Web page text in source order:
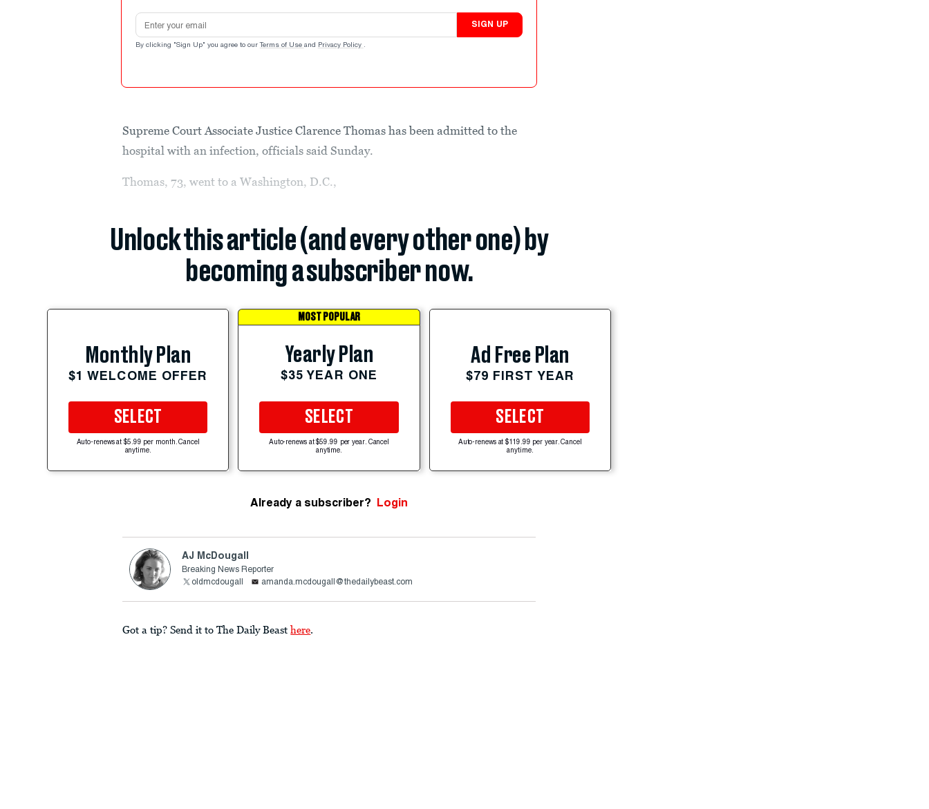
Email address
SIGN UP
By clicking "Sign Up" you agree to our Terms of Use and Privacy Policy .
Supreme Court Associate Justice Clarence Thomas has been admitted to the
hospital with an infection, officials said Sunday.
Thomas, 73, went to a Washington, D.C.,
Unlock this article (and every other one) by
becoming a subscriber now.
Monthly Plan
$1 WELCOME OFFER
SELECT
Auto-renews at $5.99 per month. Cancel
anytime.
MOST POPULAR
Yearly Plan
$35 YEAR ONE
SELECT
Auto-renews at $59.99 per year. Cancel
anytime.
Ad Free Plan
$79 FIRST YEAR
SELECT
Auto-renews at $119.99 per year. Cancel
anytime.
Already a subscriber? Login
AJ McDougall
Breaking News Reporter
oldmcdougall
amanda.mcdougall@thedailybeast.com
Got a tip? Send it to The Daily Beast here.